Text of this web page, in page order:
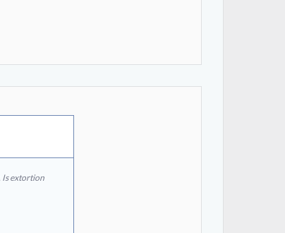
Is extortion